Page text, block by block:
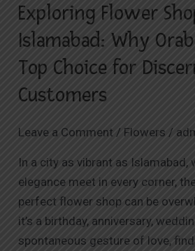
Exploring Flower
Islamabad: Why
Top Choice for
Customers
Leave a Comment / Flowers /
In a city as vibrant as Islamabad,
elegance meet in every corner,
perfect flower shop can be
it’s a birthday, anniversary,
spontaneous gesture of love,